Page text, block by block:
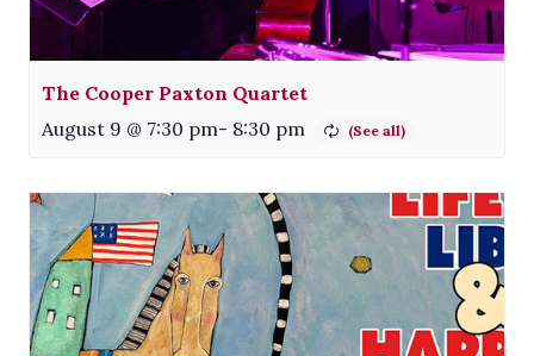
The Cooper Paxton Quartet
August 9 @ 7:30 pm- 8:30 pm